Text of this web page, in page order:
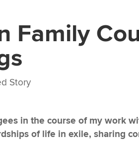
Family
Story
in the course of my work
of life in exile, sharing